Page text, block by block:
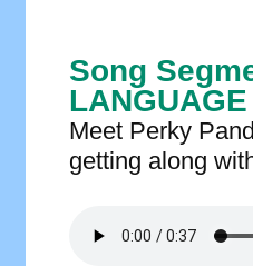
Song
LANGUAGE
Meet Perky
getting along